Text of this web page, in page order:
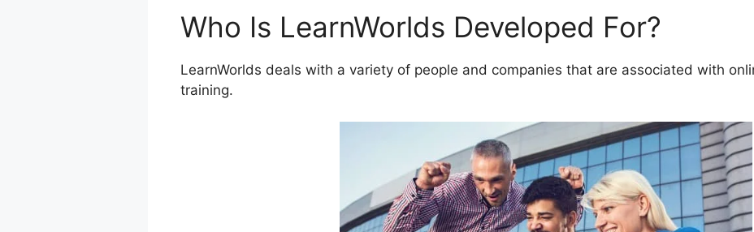
Who Is LearnWorlds Developed For?
LearnWorlds deals with a variety of people and companies that are associated with
training.